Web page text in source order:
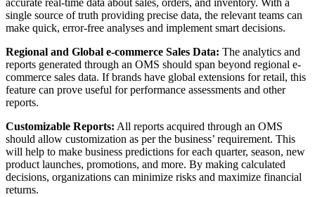
accurate real-time data about sales, orders, and inventory. With a
single source of truth providing precise data, the relevant teams can
make quick, error-free analyses and implement smart decisions.
Regional and Global e-commerce Sales Data: The analytics and
reports generated through an OMS should span beyond regional e-
commerce sales data. If brands have global extensions for retail, this
feature can prove useful for performance assessments and other
reports.
Customizable Reports: All reports acquired through an OMS
should allow customization as per the business’ requirement. This
will help to make business predictions for each quarter, season, new
product launches, promotions, and more. By making calculated
decisions, organizations can minimize risks and maximize financial
returns.